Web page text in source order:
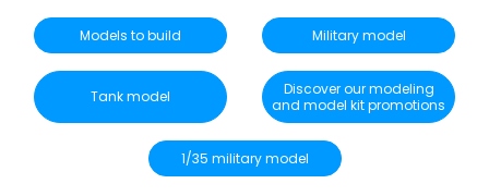
Models to build Military model
Tank model
Discover our modeling
and model kit promotions
1/35 military model